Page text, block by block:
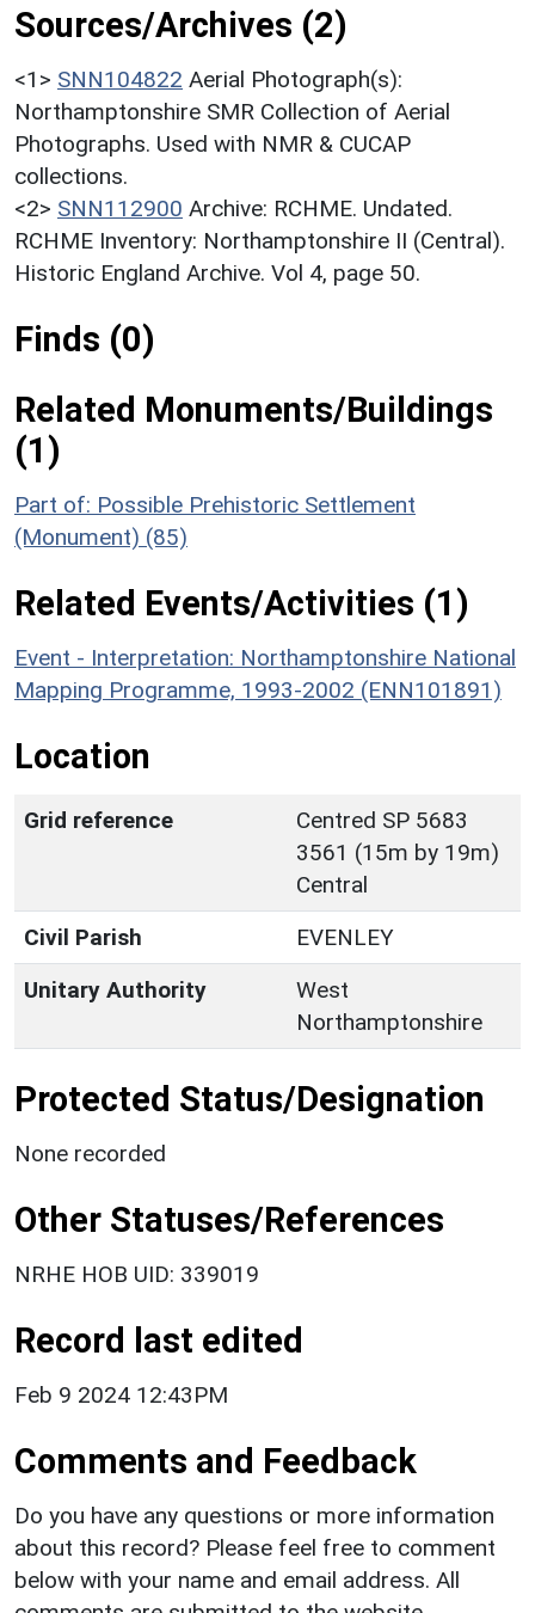
Sources/Archives (2)
<1> SNN104822 Aerial Photograph(s):
Northamptonshire SMR Collection of Aerial
Photographs. Used with NMR & CUCAP
collections.
<2> SNN112900 Archive: RCHME. Undated.
RCHME Inventory: Northamptonshire II (Central).
Historic England Archive. Vol 4, page 50.
Finds (0)
Related Monuments/Buildings
(1)
Part of: Possible Prehistoric Settlement
(Monument) (85)
Related Events/Activities (1)
Event - Interpretation: Northamptonshire National
Mapping Programme, 1993-2002 (ENN101891)
Location
Grid reference
Centred SP 5683
3561 (15m by 19m)
Central
Civil Parish
EVENLEY
Unitary Authority
West
Northamptonshire
Protected Status/Designation
None recorded
Other Statuses/References
NRHE HOB UID: 339019
Record last edited
Feb 9 2024 12:43PM
Comments and Feedback
Do you have any questions or more information
about this record? Please feel free to comment
below with your name and email address. All